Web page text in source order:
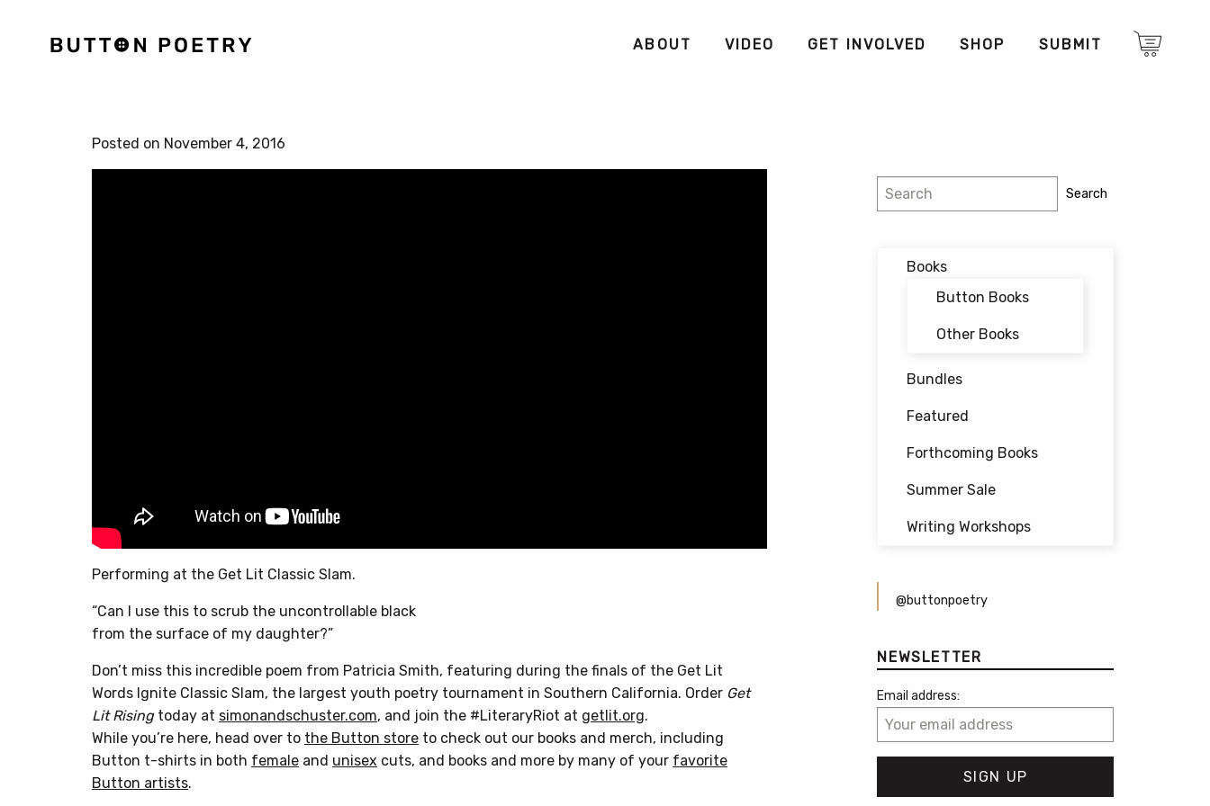
ABOUT VIDEO GET INVOLVED SHOP SUBMIT
Posted on November 4, 2016
Performing at the Get Lit Classic Slam.
“Can I use this to scrub the uncontrollable black
from the surface of my daughter?”
Don’t miss this incredible poem from Patricia Smith, featuring during the finals of the Get Lit
Words Ignite Classic Slam, the largest youth poetry tournament in Southern California. Order Get
Lit Risingtoday at simonandschuster.com, and join the #LiteraryRiot at getlit.org.
While you’re here, head over to the Button store to check out our books and merch, including
Button t-shirts in both female and unisex cuts, and books and more by many of your favorite
Button artists.
Search Search
Books
Button Books
Other Books
Bundles
Featured
Forthcoming Books
Summer Sale
Writing Workshops
@buttonpoetry
NEWSLETTER
Email address: